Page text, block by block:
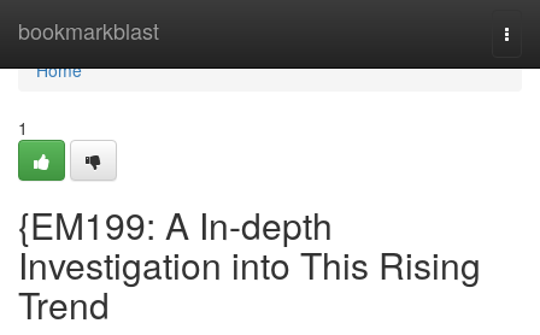
bookmarkblast
Home
Home
1
{EM199: A In-depth
Investigation into This Rising
Trend